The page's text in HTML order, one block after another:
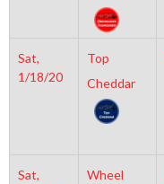
Sat,
1/18/20
Top
Cheddar
Sat,
Wheel